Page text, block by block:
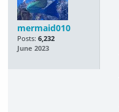
mermaid010
Posts: 6,232
June 2023